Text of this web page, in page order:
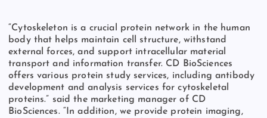
“Cytoskeleton is a crucial protein network in the human
body that helps maintain cell structure, withstand
external forces, and support intracellular material
transport and information transfer. CD BioSciences
offers various protein study services, including antibody
development and analysis services for cytoskeletal
proteins.” said the marketing manager of CD
BioSciences. “In addition, we provide protein imaging,